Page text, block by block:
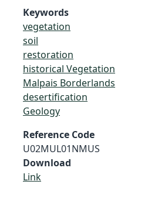
Keywords
vegetation
soil
restoration
historical Vegetation
Malpais Borderlands
desertification
Geology
Reference Code
U02MUL01NMUS
Download
Link